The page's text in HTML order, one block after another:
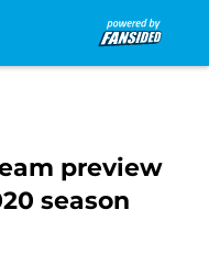
preview
season